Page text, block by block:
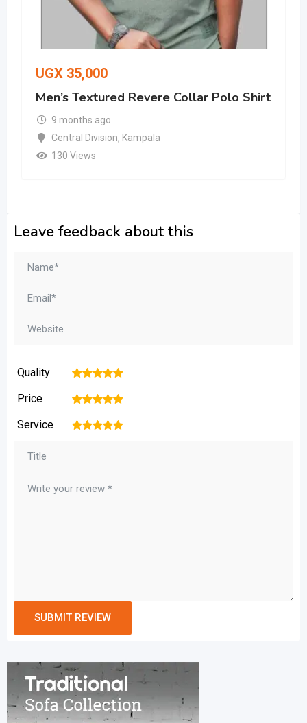
UGX 35,000
Men’s Textured Revere Collar Polo Shirt
9 months ago
Central Division, Kampala
130 Views
Leave feedback about this
Quality 5
4
3
2
Price 5
4
3
2
Service 5
4
3
2